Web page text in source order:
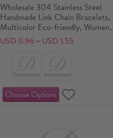
Wholesale 304 Stainless Steel
Handmade Link Chain Bracelets,
Multicolor Eco-friendly, Women's
Exquisite Dainty Gift Jewelry
Supply, 18cm(7.1") long
USD 0.96～USD 1.55